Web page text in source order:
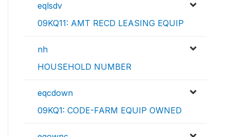
eqlsdv
09KQ11: AMT RECD LEASING EQUIP
nh
HOUSEHOLD NUMBER
eqcdown
09KQ1: CODE-FARM EQUIP OWNED